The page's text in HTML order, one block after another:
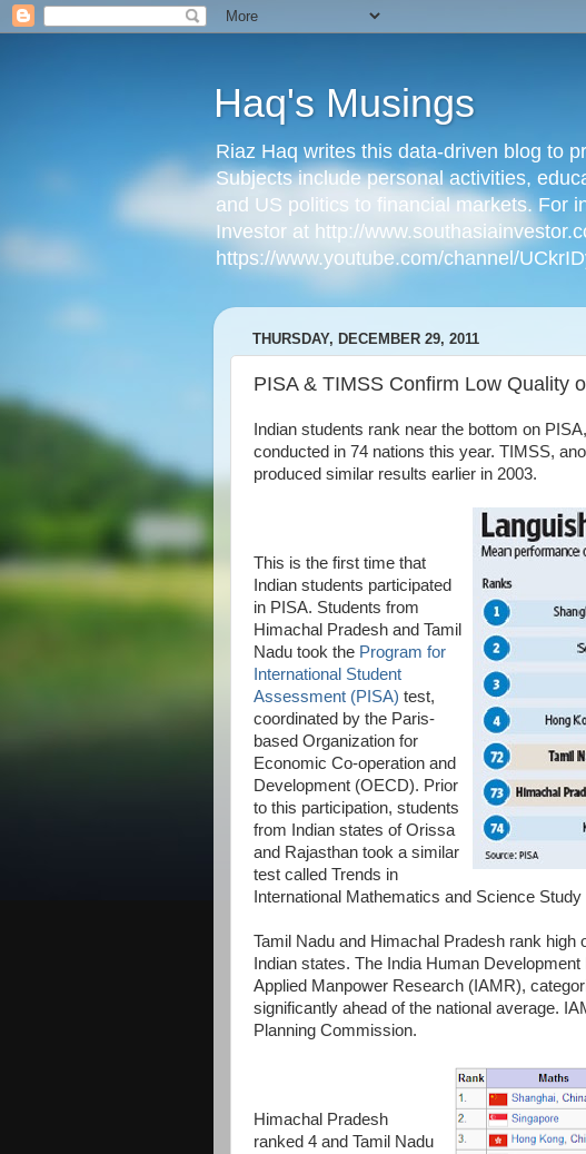
Haq's Musings
Riaz Haq writes this data-driven blog to
Subjects include personal activities,
and US politics to financial markets. For
Investor at http://
https://www.youtube.com/channel/
THURSDAY, DECEMBER 29, 2011
PISA & TIMSS Confirm Low Quality
Indian students rank near the bottom on
conducted in 74 nations this year. TIMSS,
produced similar results earlier in 2003.
This is the first time that
Indian students participated
in PISA. Students from
Himachal Pradesh and Tamil
Nadu took the Program for
International Student
Assessment (PISA) test,
coordinated by the Paris-
based Organization for
Economic Co-operation and
Development (OECD). Prior
to this participation, students
from Indian states of Orissa
and Rajasthan took a similar
test called Trends in
International Mathematics and Science
Tamil Nadu and Himachal Pradesh rank
Indian states. The India Human
Applied Manpower Research (IAMR),
significantly ahead of the national average.
Planning Commission.
Himachal Pradesh
ranked 4 and Tamil Nadu